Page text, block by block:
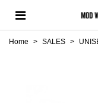
Home > SALES >